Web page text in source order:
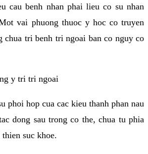
cau benh nhan phai lieu co su nhan
vai phuong thuoc y hoc co truyen
chua tri benh tri ngoai ban co nguy co
y tri tri ngoai
phoi hop cua cac kieu thanh phan nau
dong sau trong co the, chua tu phia
suc khoe.